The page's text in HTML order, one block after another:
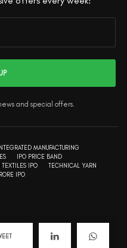
and special offers.
INTEGRATED MANUFACTURING
IPO PRICE BAND
TEXTILES IPO
TECHNICAL YARN
IPO